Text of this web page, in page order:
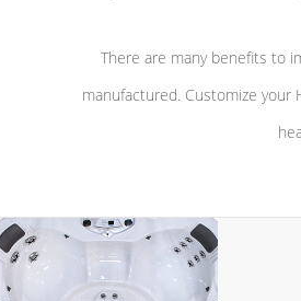
There are many benefits to
manufactured. Customize your